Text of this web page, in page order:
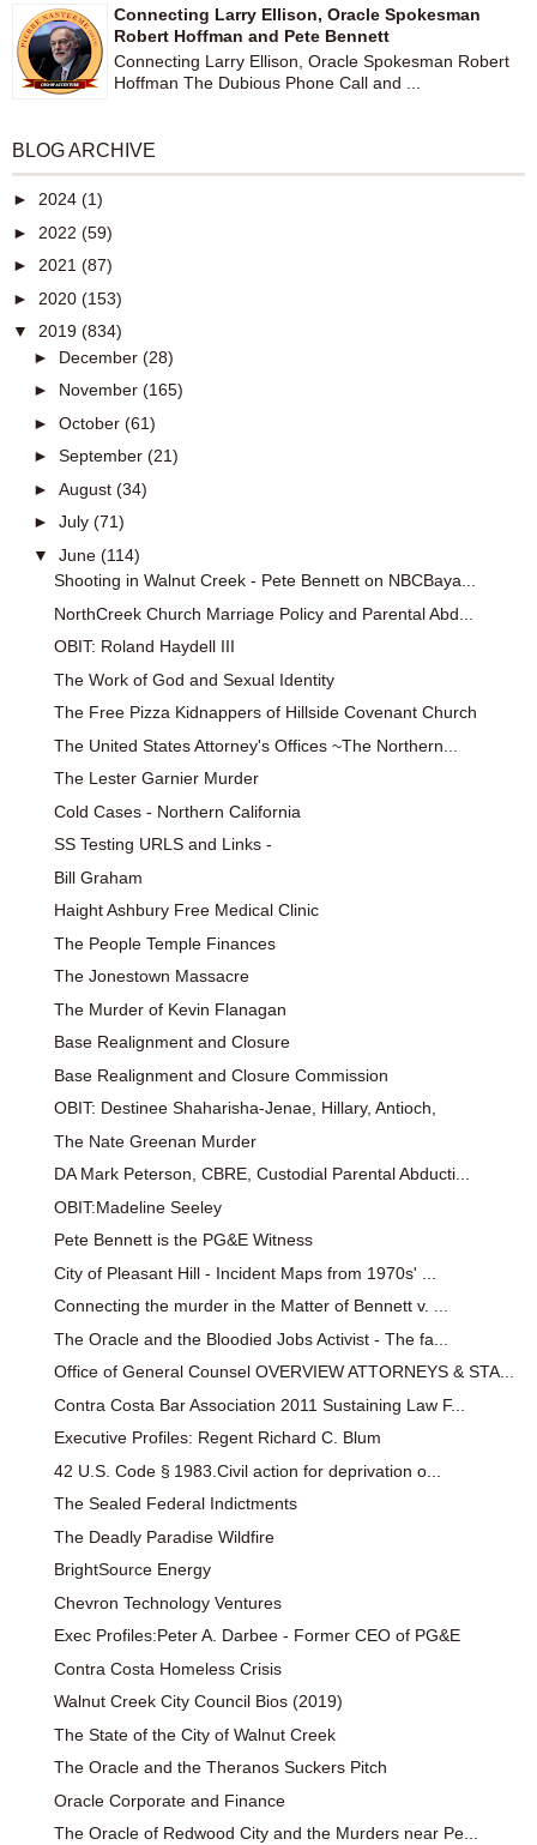
Connecting Larry Ellison, Oracle Spokesman
Robert Hoffman and Pete Bennett
Connecting Larry Ellison, Oracle Spokesman Robert
Hoffman The Dubious Phone Call and ...
BLOG ARCHIVE
► 2024 (1)
► 2022 (59)
► 2021 (87)
► 2020 (153)
▼ 2019 (834)
► December (28)
► November (165)
► October (61)
► September (21)
► August (34)
► July (71)
▼ June (114)
Shooting in Walnut Creek - Pete Bennett on NBCBaya...
NorthCreek Church Marriage Policy and Parental Abd...
OBIT: Roland Haydell III
The Work of God and Sexual Identity
The Free Pizza Kidnappers of Hillside Covenant Church
The United States Attorney's Offices ~The Northern...
The Lester Garnier Murder
Cold Cases - Northern California
SS Testing URLS and Links -
Bill Graham
Haight Ashbury Free Medical Clinic
The People Temple Finances
The Jonestown Massacre
The Murder of Kevin Flanagan
Base Realignment and Closure
Base Realignment and Closure Commission
OBIT: Destinee Shaharisha-Jenae, Hillary, Antioch,
The Nate Greenan Murder
DA Mark Peterson, CBRE, Custodial Parental Abducti...
OBIT:Madeline Seeley
Pete Bennett is the PG&E Witness
City of Pleasant Hill - Incident Maps from 1970s' ...
Connecting the murder in the Matter of Bennett v. ...
The Oracle and the Bloodied Jobs Activist - The fa...
Office of General Counsel OVERVIEW ATTORNEYS & STA...
Contra Costa Bar Association 2011 Sustaining Law F...
Executive Profiles: Regent Richard C. Blum
42 U.S. Code § 1983.Civil action for deprivation o...
The Sealed Federal Indictments
The Deadly Paradise Wildfire
BrightSource Energy
Chevron Technology Ventures
Exec Profiles:Peter A. Darbee - Former CEO of PG&E
Contra Costa Homeless Crisis
Walnut Creek City Council Bios (2019)
The State of the City of Walnut Creek
The Oracle and the Theranos Suckers Pitch
Oracle Corporate and Finance
The Oracle of Redwood City and the Murders near Pe...